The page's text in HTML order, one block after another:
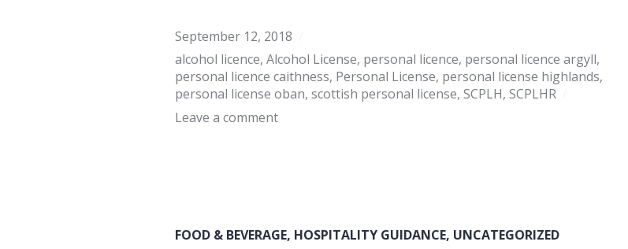
September 12, 2018
alcohol licence, Alcohol License, personal licence, personal licence argyll,
personal licence caithness, Personal License, personal license highlands,
personal license oban, scottish personal license, SCPLH, SCPLHR
Leave a comment
FOOD & BEVERAGE, HOSPITALITY GUIDANCE, UNCATEGORIZED